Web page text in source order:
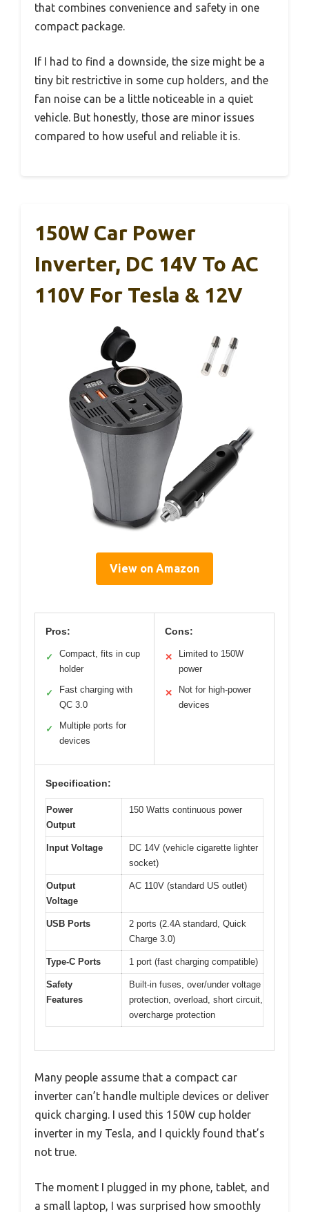
that combines convenience and safety in one
compact package.
If I had to find a downside, the size might be a
tiny bit restrictive in some cup holders, and the
fan noise can be a little noticeable in a quiet
vehicle. But honestly, those are minor issues
compared to how useful and reliable it is.
150W Car Power
Inverter, DC 14V To AC
110V For Tesla & 12V
View on Amazon
Pros:
✓
Compact, fits in cup
holder
✓
Fast charging with
QC 3.0
✓
Multiple ports for
devices
Cons:
✕
Limited to 150W
power
✕
Not for high-power
devices
Specification:
Power
Output
150 Watts continuous power
Input Voltage
DC 14V (vehicle cigarette lighter
socket)
Output
Voltage
AC 110V (standard US outlet)
USB Ports
2 ports (2.4A standard, Quick
Charge 3.0)
Type-C Ports 1 port (fast charging compatible)
Safety
Features
Built-in fuses, over/under voltage
protection, overload, short circuit,
overcharge protection
Many people assume that a compact car
inverter can’t handle multiple devices or deliver
quick charging. I used this 150W cup holder
inverter in my Tesla, and I quickly found that’s
not true.
The moment I plugged in my phone, tablet, and
a small laptop, I was surprised how smoothly